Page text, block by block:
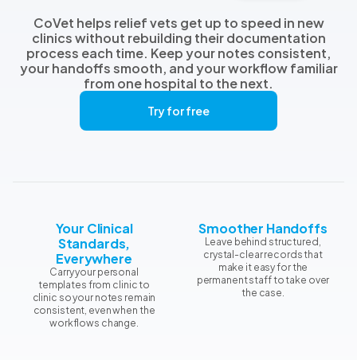
CoVet helps relief vets get up to speed in new
clinics without rebuilding their documentation
process each time. Keep your notes consistent,
your handoffs smooth, and your workflow familiar
from one hospital to the next.
Try for free
Your Clinical
Standards,
Everywhere
Carry your personal
templates from clinic to
clinic so your notes remain
consistent, even when the
workflows change.
Smoother Handoffs
Leave behind structured,
crystal-clear records that
make it easy for the
permanent staff to take over
the case.